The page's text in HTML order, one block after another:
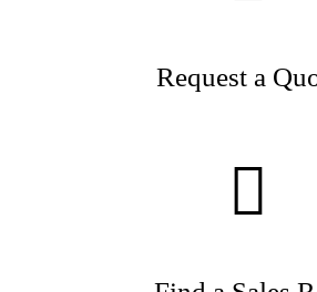
Request a